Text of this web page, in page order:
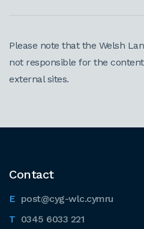
Please note that the Welsh
not responsible for the
external sites.
Contact
post@cyg-wlc.cymru
0345 6033 221